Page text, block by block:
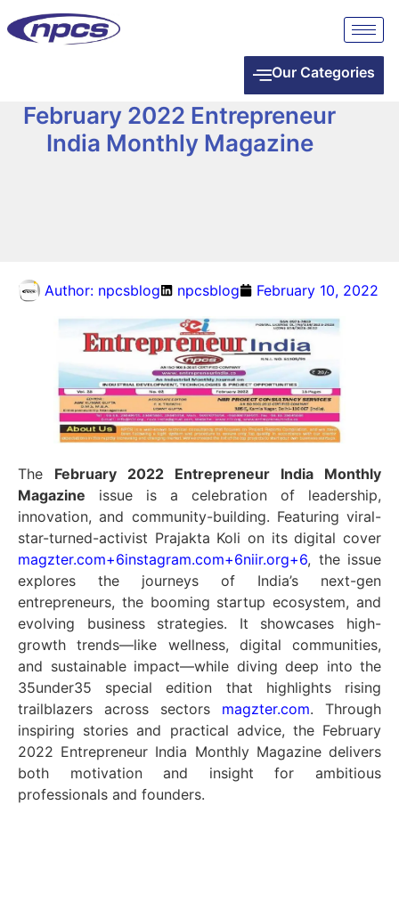
Our Categories
February 2022 Entrepreneur
India Monthly Magazine
Author: npcsblog npcsblog February 10, 2022
The February 2022 Entrepreneur India Monthly
Magazine issue is a celebration of leadership,
innovation, and community-building. Featuring viral-
star-turned-activist Prajakta Koli on its digital cover
magzter.com+6instagram.com+6niir.org+6, the issue
explores the journeys of India’s next-gen
entrepreneurs, the booming startup ecosystem, and
evolving business strategies. It showcases high-
growth trends—like wellness, digital communities,
and sustainable impact—while diving deep into the
35under35 special edition that highlights rising
trailblazers across sectors
magzter.com. Through
inspiring stories and practical advice, the February
2022 Entrepreneur India Monthly Magazine delivers
both motivation and insight for ambitious
professionals and founders.